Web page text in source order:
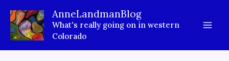
content
AnneLandmanBlog
What's really going on in western
Colorado